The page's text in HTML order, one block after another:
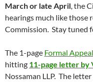
March or late April, the
hearings much like those
Commission. Stay tuned
The 1-page Formal Appeal
hitting 11-page letter by
Nossaman LLP. The